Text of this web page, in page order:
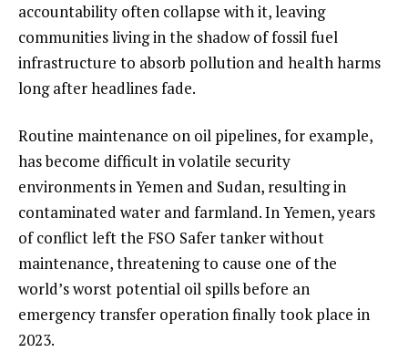
accountability often collapse with it, leaving
communities living in the shadow of fossil fuel
infrastructure to absorb pollution and health harms
long after headlines fade.
Routine maintenance on oil pipelines, for example,
has become difficult in volatile security
environments in Yemen and Sudan, resulting in
contaminated water and farmland. In Yemen, years
of conflict left the FSO Safer tanker without
maintenance, threatening to cause one of the
world’s worst potential oil spills before an
emergency transfer operation finally took place in
2023.